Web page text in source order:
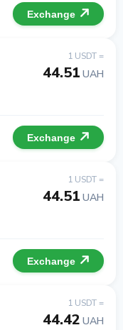
Exchange
1 USDT =
44.51 UAH
Exchange
1 USDT =
44.51 UAH
Exchange
1 USDT =
44.42 UAH